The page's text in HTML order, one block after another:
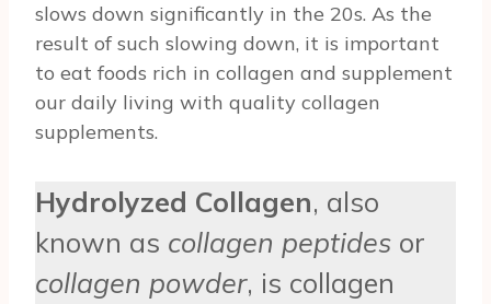
slows down significantly in the 20s. As the
result of such slowing down, it is important
to eat foods rich in collagen and supplement
our daily living with quality collagen
supplements.
Hydrolyzed Collagen, also
known as collagen peptides or
collagen powder, is collagen